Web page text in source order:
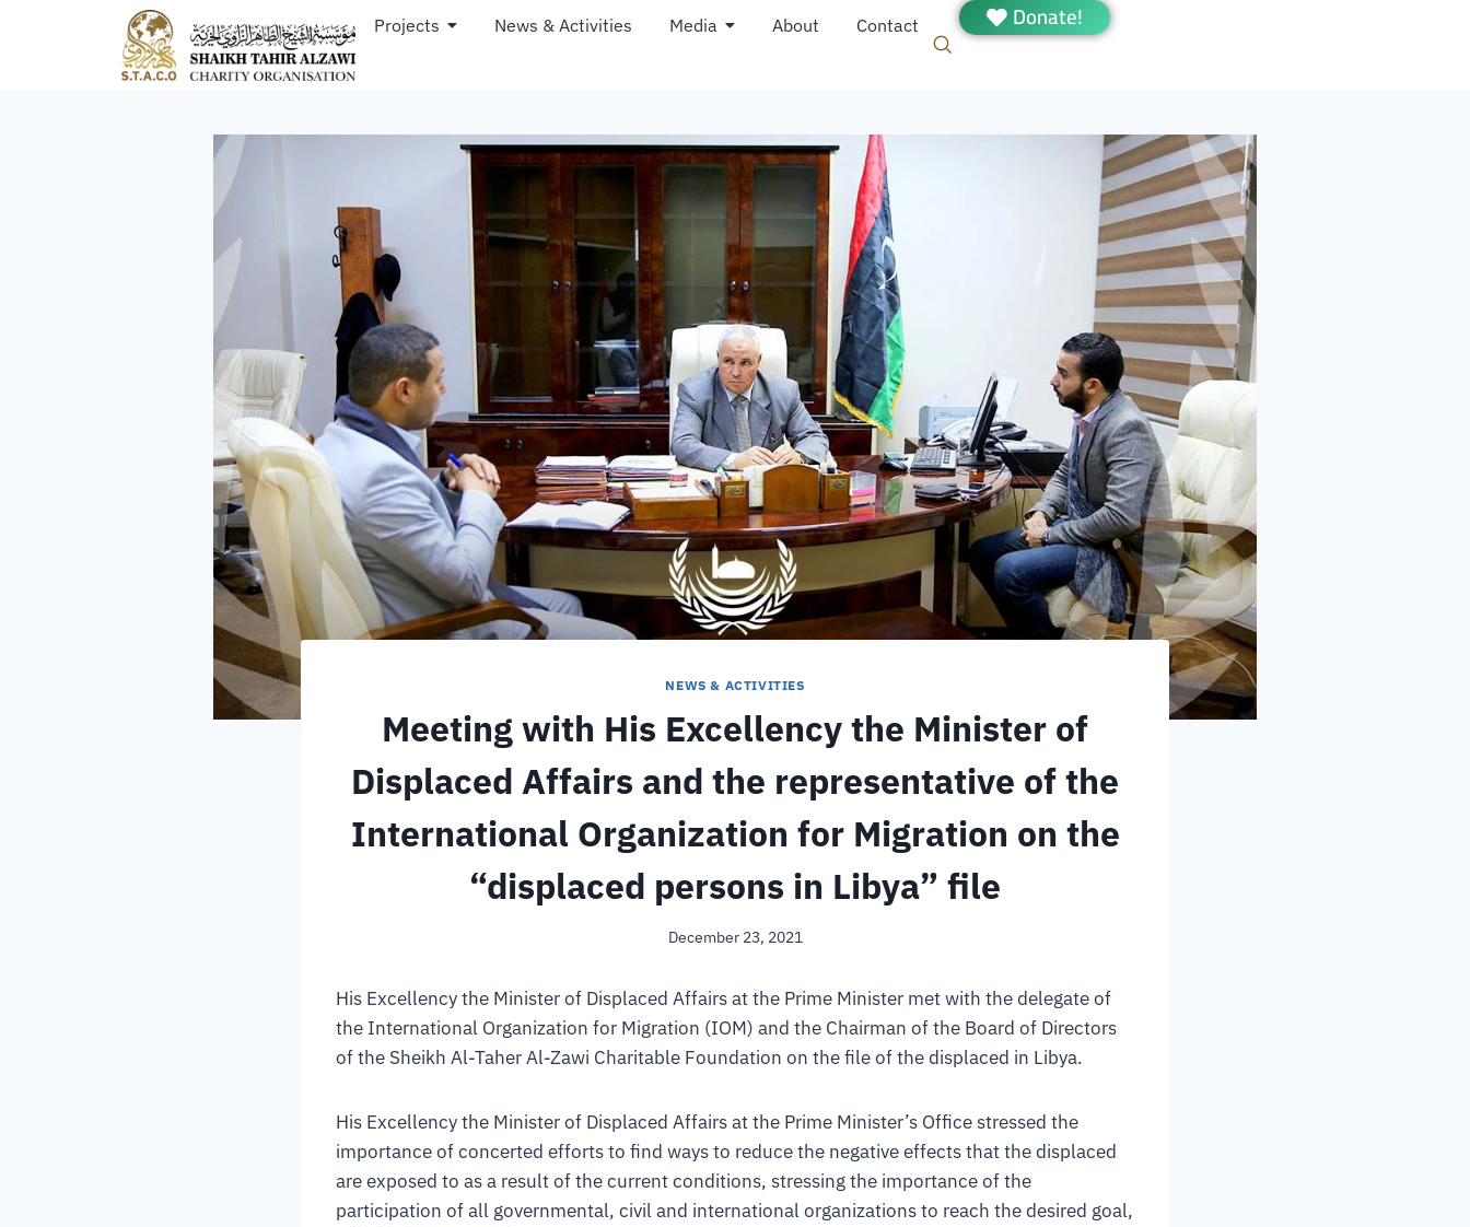
Projects News & Activities Media About Contact Donate!
NEWS & ACTIVITIES
Meeting with His Excellency the Minister of
Displaced Affairs and the representative of the
International Organization for Migration on the
“displaced persons in Libya” file
December 23, 2021
His Excellency the Minister of Displaced Affairs at the Prime Minister met with the delegate of
the International Organization for Migration (IOM) and the Chairman of the Board of Directors
of the Sheikh Al-Taher Al-Zawi Charitable Foundation on the file of the displaced in Libya.
His Excellency the Minister of Displaced Affairs at the Prime Minister’s Office stressed the
importance of concerted efforts to find ways to reduce the negative effects that the displaced
are exposed to as a result of the current conditions, stressing the importance of the
participation of all governmental, civil and international organizations to reach the desired goal,